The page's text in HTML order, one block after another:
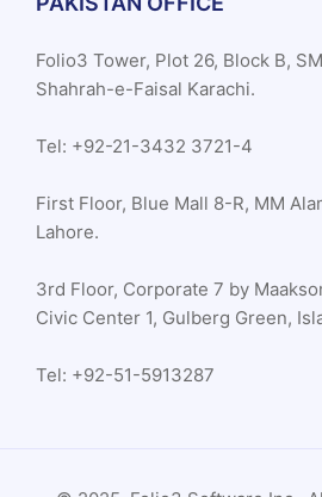
Folio3 Tower, Plot 26, Block B,
Shahrah-e-Faisal Karachi.
Tel: +92-21-3432 3721-4
First Floor, Blue Mall 8-R, MM
Lahore.
3rd Floor, Corporate 7 by
Civic Center 1, Gulberg Green,
Tel: +92-51-5913287